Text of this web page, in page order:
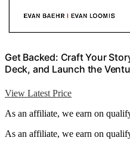
Get Backed: Craft Your
Deck, and Launch the
View Latest Price
As an affiliate, we earn on
As an affiliate, we earn on